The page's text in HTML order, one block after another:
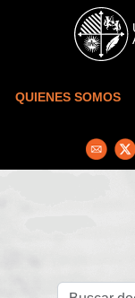
Skip to main content
QUIENES SOMOS